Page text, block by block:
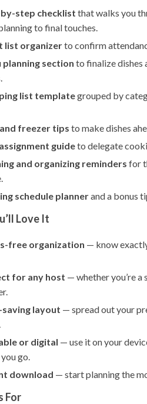
step checklist that walks you
to final touches.
list organizerto confirm
planning section to finalize dishes
list templategrouped by
freezer tips to make dishes
guideto delegate
and organizing reminders for
schedule plannerand a bonus
Love It
free organization — know
for any host — whether you’re
saving layout — spread out your
or digital — use it on your
go.
download — start planning the
For